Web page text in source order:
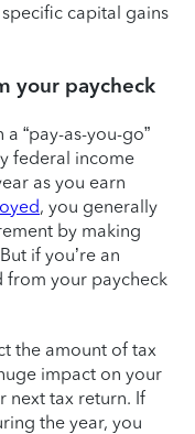
capital gains
your paycheck
“pay-as-you-go”
federal income
as you earn
, you generally
by making
if you’re an
from your paycheck
the amount of tax
impact on your
next tax return. If
the year, you